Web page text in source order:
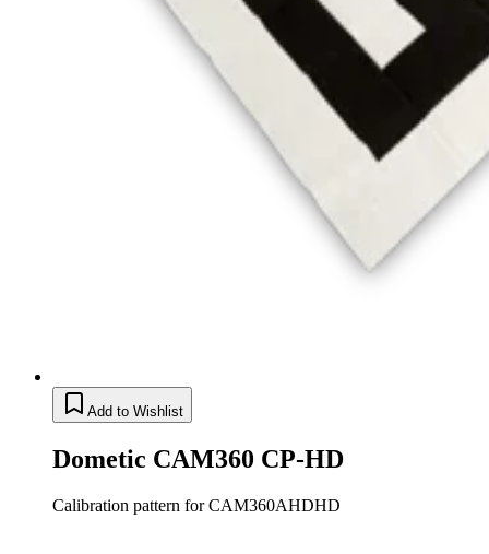
Add to Wishlist
Dometic CAM360 CP-HD
Calibration pattern for CAM360AHDHD